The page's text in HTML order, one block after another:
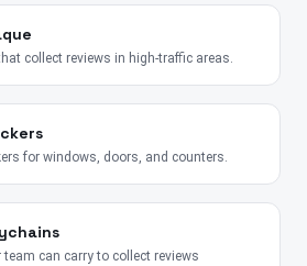
collect reviews in high-traffic areas.
for windows, doors, and counters.
team can carry to collect reviews